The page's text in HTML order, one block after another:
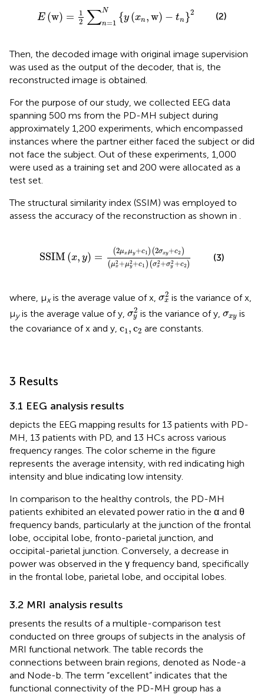
E (w) =
1
2 ∑N
n=1 {y (xn,w) − tn }2
n =1Ny
(2)
Then, the decoded image with original image supervision
was used as the output of the decoder, that is, the
reconstructed image is obtained.
For the purpose of our study, we collected EEG data
spanning 500 ms from the PD-MH subject during
approximately 1,200 experiments, which encompassed
instances where the partner either faced the subject or did
not face the subject. Out of these experiments, 1,000
were used as a training set and 200 were allocated as a
test set.
The structural similarity index (SSIM) was employed to
assess the accuracy of the reconstruction as shown in .
SSIM (x, y) =
(2μx μy+c1 ) (2σxy+c2 )
( μ2
x+μ2
y +c1 ) (σ2
x+σ2
y +c2 )
+c 12 σxy+c 2 μ x
(3)
where, μxis the average value of x, σ2
x
x 2is the variance of x,
μyis the average value of y, σ2
y
y 2is the variance of y, σxy
σxyis
the covariance of x and y, c1,c2
c1 ,c2are constants.
3 Results
3.1 EEG analysis results
depicts the EEG mapping results for 13 patients with PD-
MH, 13 patients with PD, and 13 HCs across various
frequency ranges. The color scheme in the figure
represents the average intensity, with red indicating high
intensity and blue indicating low intensity.
In comparison to the healthy controls, the PD-MH
patients exhibited an elevated power ratio in the α and θ
frequency bands, particularly at the junction of the frontal
lobe, occipital lobe, fronto-parietal junction, and
occipital-parietal junction. Conversely, a decrease in
power was observed in the γ frequency band, specifically
in the frontal lobe, parietal lobe, and occipital lobes.
3.2 MRI analysis results
presents the results of a multiple-comparison test
conducted on three groups of subjects in the analysis of
MRI functional network. The table records the
connections between brain regions, denoted as Node-a
and Node-b. The term “excellent” indicates that the
functional connectivity of the PD-MH group has a